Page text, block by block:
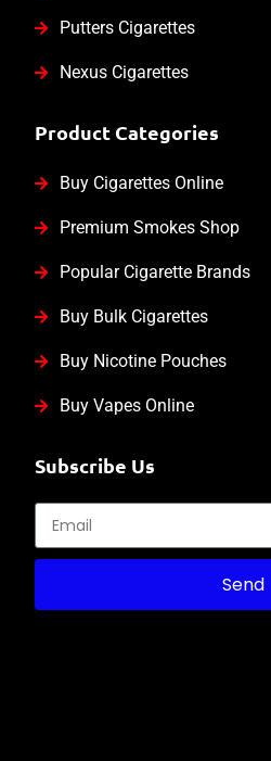
Putters Cigarettes
Nexus Cigarettes
Product Categories
Buy Cigarettes Online
Premium Smokes Shop
Popular Cigarette Brands
Buy Bulk Cigarettes
Buy Nicotine Pouches
Buy Vapes Online
Subscribe Us
Send